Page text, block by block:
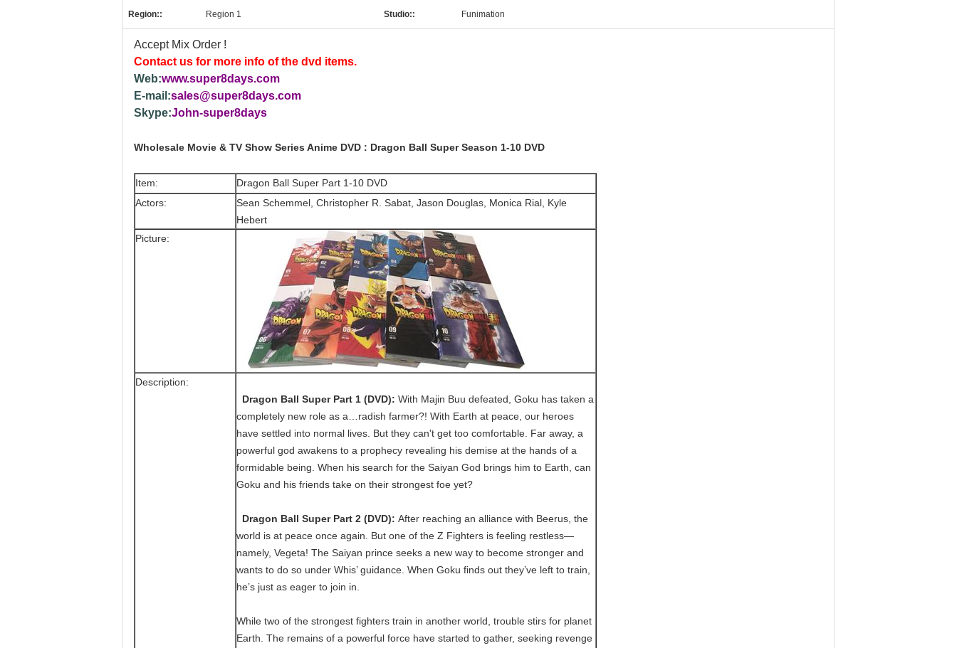
Region:: Region 1 Studio:: Funimation
Accept Mix Order !
Contact us for more info of the dvd items.
Web:www.super8days.com
E-mail:sales@super8days.com
Skype:John-super8days
Wholesale Movie & TV Show Series Anime DVD : Dragon Ball Super Season 1-10 DVD
Item:
Dragon Ball Super Part 1-10 DVD
Actors:
Sean Schemmel, Christopher R. Sabat, Jason Douglas, Monica Rial, Kyle
Hebert
Picture:
Description:
Dragon Ball Super Part 1 (DVD): With Majin Buu defeated, Goku has taken a
completely new role as a…radish farmer?! With Earth at peace, our heroes
have settled into normal lives. But they can't get too comfortable. Far away, a
powerful god awakens to a prophecy revealing his demise at the hands of a
formidable being. When his search for the Saiyan God brings him to Earth, can
Goku and his friends take on their strongest foe yet?
Dragon Ball Super Part 2 (DVD): After reaching an alliance with Beerus, the
world is at peace once again. But one of the Z Fighters is feeling restless—
namely, Vegeta! The Saiyan prince seeks a new way to become stronger and
wants to do so under Whis’ guidance. When Goku finds out they’ve left to train,
he’s just as eager to join in.
While two of the strongest fighters train in another world, trouble stirs for planet
Earth. The remains of a powerful force have started to gather, seeking revenge